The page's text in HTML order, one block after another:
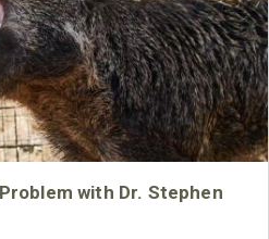
with Dr. Stephen